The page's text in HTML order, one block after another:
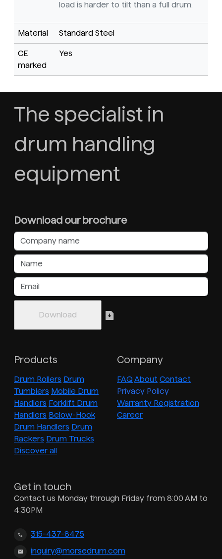
load is harder to tilt than a full drum.
Material Standard Steel
CE
marked
Yes
The specialist in
drum handling
equipment
Download our brochure
Products
Drum Rollers Drum
Tumblers Mobile Drum
Handlers Forklift Drum
Handlers Below-Hook
Drum Handlers Drum
Rackers Drum Trucks
Discover all
Company
FAQ About Contact
Privacy Policy
Warranty Registration
Career
Get in touch
Contact us Monday through Friday from 8:00 AM to
4:30PM
315-437-8475
inquiry@morsedrum.com